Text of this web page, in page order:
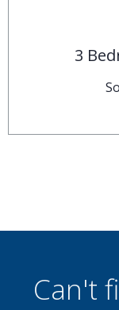
3
Can't